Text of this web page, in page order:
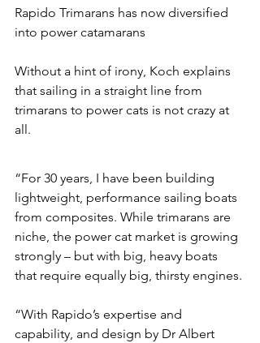
Rapido Trimarans has now diversified
into power catamarans
Without a hint of irony, Koch explains
that sailing in a straight line from
trimarans to power cats is not crazy at
all.
“For 30 years, I have been building
lightweight, performance sailing boats
from composites. While trimarans are
niche, the power cat market is growing
strongly – but with big, heavy boats
that require equally big, thirsty engines.
“With Rapido’s expertise and
capability, and design by Dr Albert